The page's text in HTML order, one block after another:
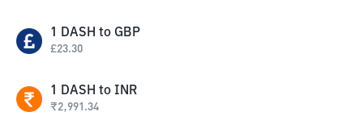
1 DASH to GBP
£23.30
1 DASH to INR
₹2,991.34